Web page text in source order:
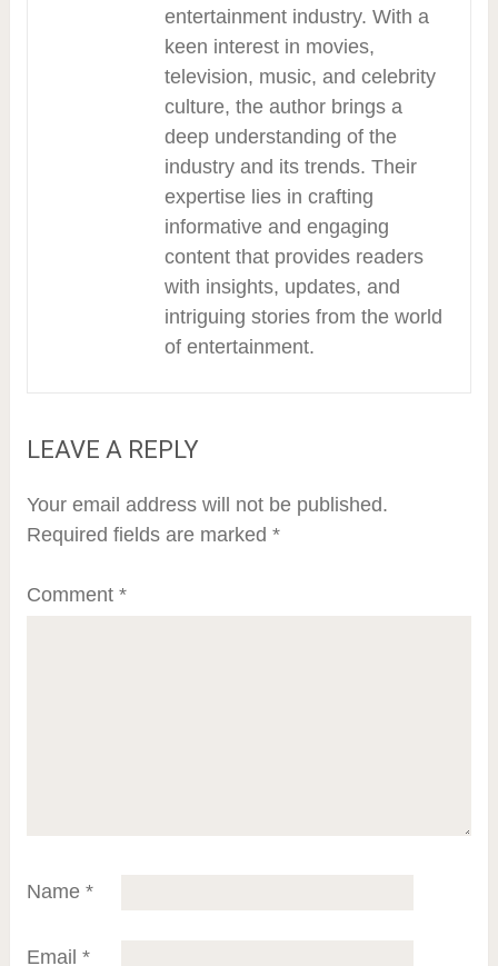
entertainment industry. With a
keen interest in movies,
television, music, and celebrity
culture, the author brings a
deep understanding of the
industry and its trends. Their
expertise lies in crafting
informative and engaging
content that provides readers
with insights, updates, and
intriguing stories from the world
of entertainment.
LEAVE A REPLY
Your email address will not be published.
Required fields are marked *
Comment *
Name *
Email *